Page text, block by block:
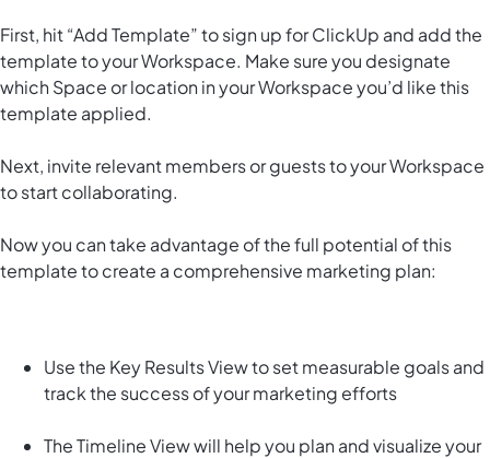
First, hit “Add Template” to sign up for ClickUp and add the
template to your Workspace. Make sure you designate
which Space or location in your Workspace you’d like this
template applied.
Next, invite relevant members or guests to your Workspace
to start collaborating.
Now you can take advantage of the full potential of this
template to create a comprehensive marketing plan:
Use the Key Results View to set measurable goals and
track the success of your marketing efforts
The Timeline View will help you plan and visualize your